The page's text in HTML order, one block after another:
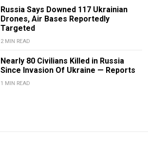
Russia Says Downed 117 Ukrainian
Drones, Air Bases Reportedly
Targeted
2 MIN READ
Nearly 80 Civilians Killed in Russia
Since Invasion Of Ukraine — Reports
1 MIN READ